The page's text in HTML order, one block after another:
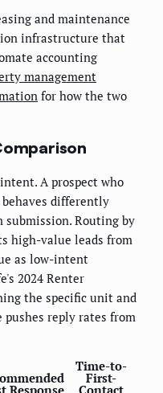
and maintenance
infrastructure that
accounting
management
for how the two
A prospect who
differently
submission. Routing by
high-value leads from
as low-intent
2024 Renter
the specific unit and
pushes reply rates from
Response
Time-to-
First-
Contact